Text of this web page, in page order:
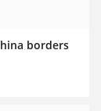
borders